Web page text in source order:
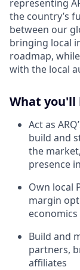
representing
the country’s
between our
bringing local
roadmap,
with the local
What you'll
Act as
build and
the
presence
Own local
margin
economics
Build and
partners,
affiliates